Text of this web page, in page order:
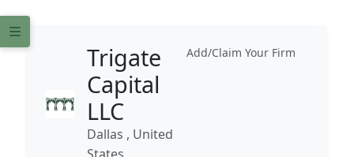
Add/Claim Your Firm
Trigate
Capital
LLC
Dallas , United